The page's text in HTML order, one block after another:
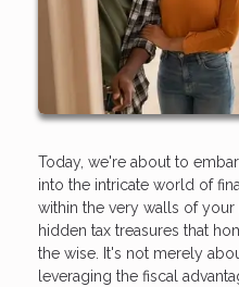
Today, we're about to
into the intricate world of
within the very walls of
hidden tax treasures that
the wise. It's not merely
leveraging the fiscal